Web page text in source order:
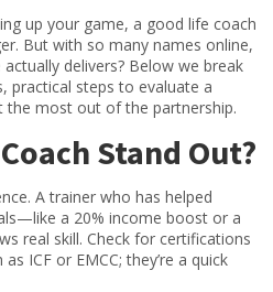
up your game, a good life coach
But with so many names online,
delivers? Below we break
practical steps to evaluate a
the most out of the partnership.
Stand Out?
A trainer who has helped
a 20% income boost or a
real skill. Check for certifications
ICF or EMCC; they’re a quick